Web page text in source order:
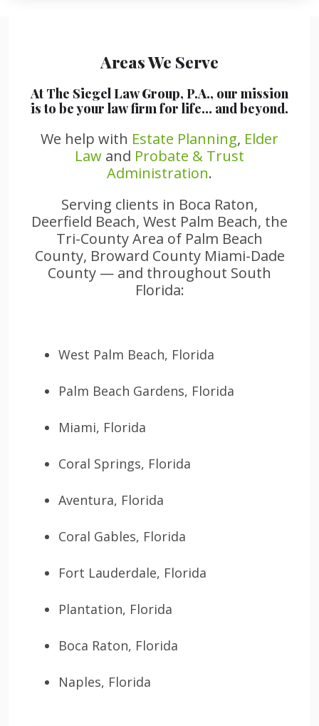
Areas We Serve
At The Siegel Law Group, P.A., our mission
is to be your law firm for life… and beyond.
We help with Estate Planning, Elder
Law and Probate & Trust
Administration.
Serving clients in Boca Raton,
Deerfield Beach, West Palm Beach, the
Tri-County Area of Palm Beach
County, Broward County Miami-Dade
County — and throughout South
Florida:
West Palm Beach, Florida
Palm Beach Gardens, Florida
Miami, Florida
Coral Springs, Florida
Aventura, Florida
Coral Gables, Florida
Fort Lauderdale, Florida
Plantation, Florida
Boca Raton, Florida
Naples, Florida